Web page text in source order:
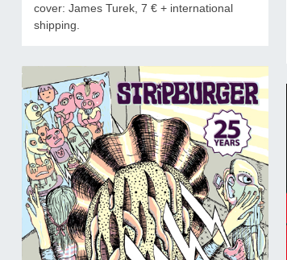
cover: James Turek, 7 € + international
shipping.